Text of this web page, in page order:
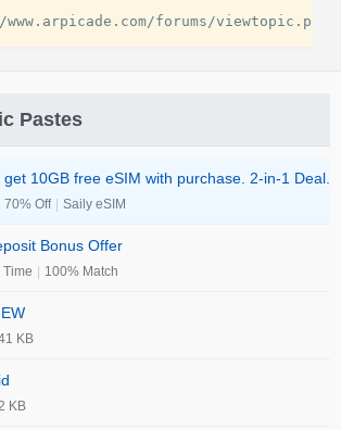
Pastes
get 10GB free eSIM with purchase. 2-in-1 Deal.
70% Off | Saily eSIM
Bonus Offer
Time | 100% Match
KB
KB